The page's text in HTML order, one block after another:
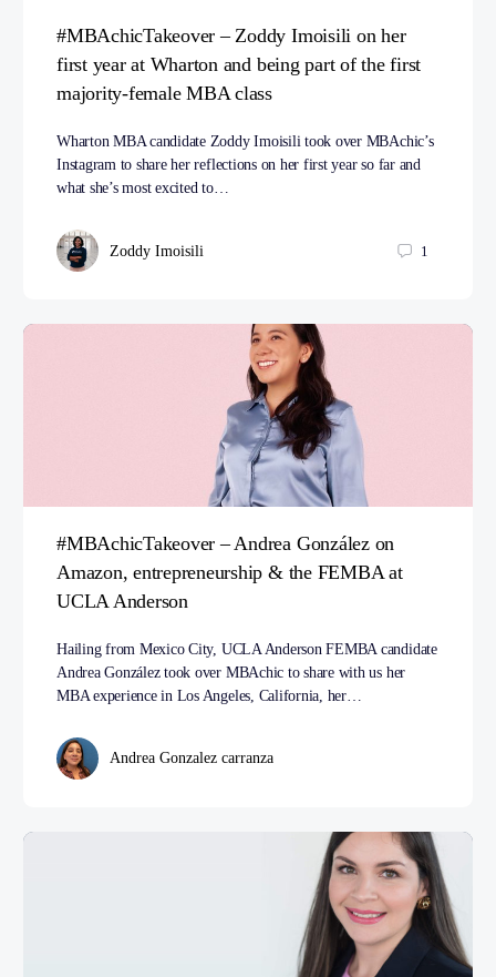
#MBAchicTakeover – Zoddy Imoisili on her
first year at Wharton and being part of the first
majority-female MBA class
Wharton MBA candidate Zoddy Imoisili took over MBAchic’s
Instagram to share her reflections on her first year so far and
what she’s most excited to…
Zoddy Imoisili 1
#MBAchicTakeover – Andrea González on
Amazon, entrepreneurship & the FEMBA at
UCLA Anderson
Hailing from Mexico City, UCLA Anderson FEMBA candidate
Andrea González took over MBAchic to share with us her
MBA experience in Los Angeles, California, her…
Andrea Gonzalez carranza